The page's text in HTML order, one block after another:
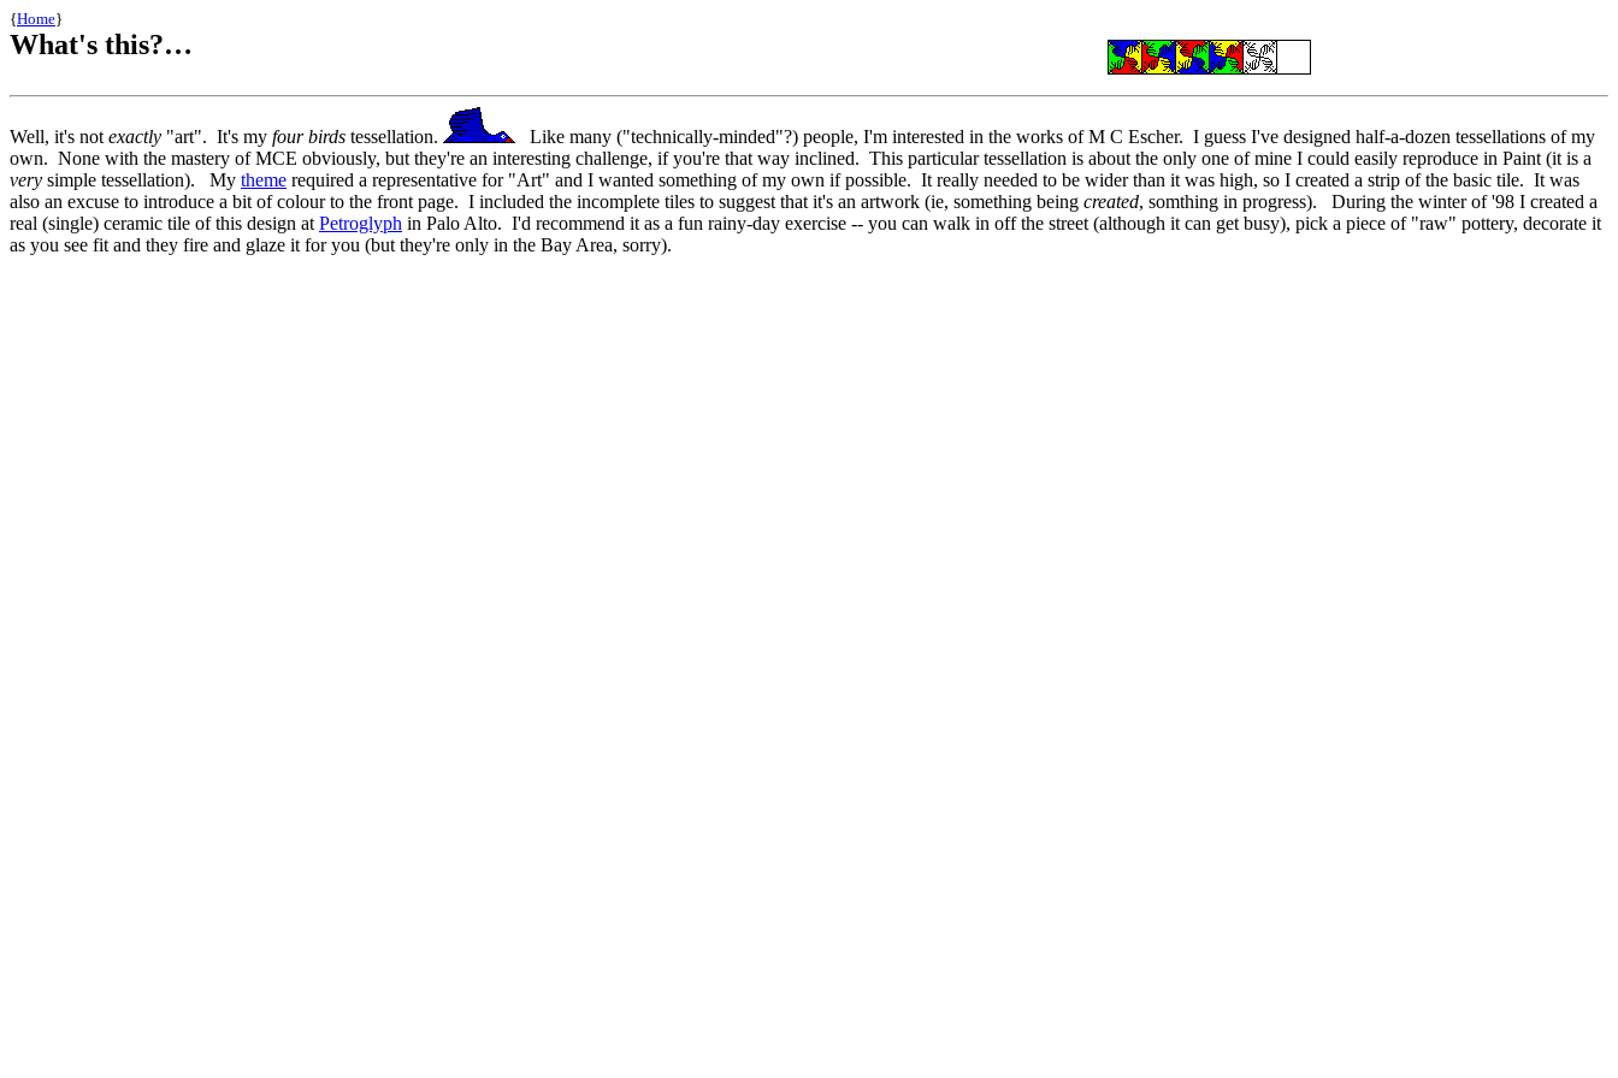
{Home}
What's this?…
Well, it's not exactly "art". It's my four birds tessellation.
Like many ("technically-minded"?) people, I'm interested in the works of M C Escher. I guess I've designed half-a-dozen tessellations of my
own. None with the mastery of MCE obviously, but they're an interesting challenge, if you're that way inclined. This particular tessellation is about the only one of mine I could easily reproduce in Paint (it is a
very simple tessellation). My theme required a representative for "Art" and I wanted something of my own if possible. It really needed to be wider than it was high, so I created a strip of the basic tile. It was
also an excuse to introduce a bit of colour to the front page. I included the incomplete tiles to suggest that it's an artwork (ie, something being created, somthing in progress). During the winter of '98 I created a
real (single) ceramic tile of this design at Petroglyph in Palo Alto. I'd recommend it as a fun rainy-day exercise -- you can walk in off the street (although it can get busy), pick a piece of "raw" pottery, decorate it
as you see fit and they fire and glaze it for you (but they're only in the Bay Area, sorry).